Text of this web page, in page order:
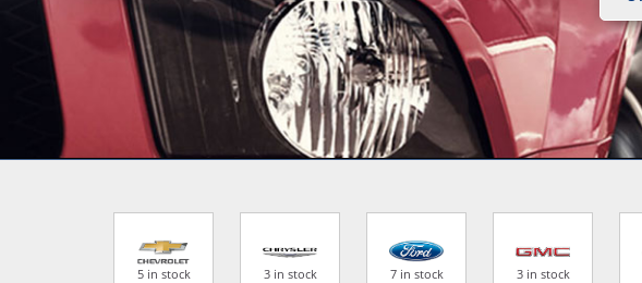
5 in stock 3 in stock 7 in stock 3 in stock